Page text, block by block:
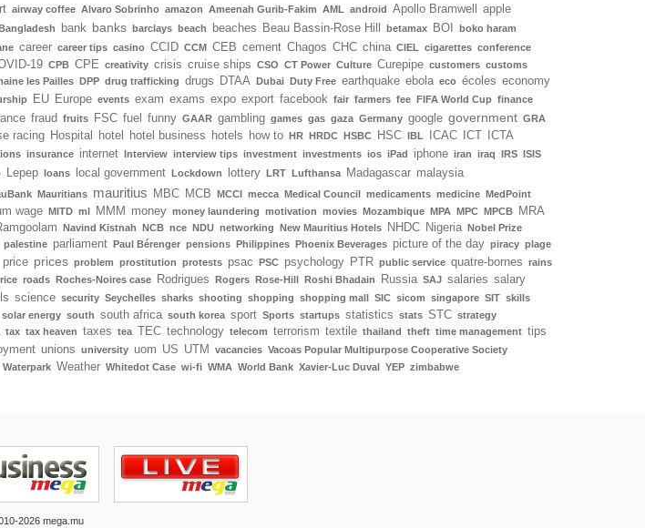
airway coffee Alvaro Sobrinho amazon Ameenah Gurib-Fakim AML android Apollo Bramwell
apple
bank banks barclays beach beaches Beau Bassin-Rose Hill betamax BOI
boko haram
career career tips casino CCID CCM CEB cement Chagos CHC china CIEL cigarettes conference
19 CPB CPE creativity crisis cruise ships CSO CT Power Culture Curepipe customers customs
les Pailles DPP drug trafficking drugs DTAA Dubai Duty Free earthquake ebola eco écoles economy
EU Europe events exam exams expo export facebook fair farmers fee FIFA World Cup finance
fraud fruits FSC fuel funny GAAR gambling games gas gaza Germany google government GRA
racing Hospital hotel hotel business hotels how to HR HRDC HSBC HSC IBL ICAC ICT
ICTA
insurance internet Interview interview tips investment investments ios iPad iphone iran iraq IRS ISIS
Lepep loans local government Lockdown lottery LRT Lufthansa Madagascar malaysia
Mauritians mauritius MBC MCB MCCI mecca Medical Council medicaments medicine MedPoint
wage MITD ml MMM money money laundering motivation movies Mozambique MPA MPC MPCB MRA
Navind Kistnah NCB nce NDU networking New Mauritius Hotels NHDC Nigeria Nobel Prize
palestine parliament Paul Bérenger pensions Philippines Phoenix Beverages picture of the day piracy plage
price prices problem prostitution protests psac PSC psychology PTR public service quatre-bornes rains
rice roads Roches-Noires case Rodrigues Rogers Rose-Hill Roshi Bhadain Russia SAJ salaries salary
science security Seychelles sharks shooting shopping shopping mall SIC sicom singapore SIT skills
solar energy south south africa south korea sport Sports startups statistics stats STC strategy
tax tax heaven taxes tea TEC technology telecom terrorism textile thailand theft time management tips
unions university uom US UTM vacancies Vacoas Popular Multipurpose Cooperative Society
Waterpark Weather Whitedot Case wi-fi WMA World Bank Xavier-Luc Duval YEP zimbabwe
2026 mega.mu